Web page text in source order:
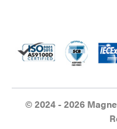
© 2024 - 2026